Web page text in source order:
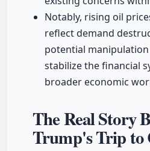
Notably, rising oil
reflect demand
potential
stabilize the financial
broader economic
The Real Story
Trump's Trip to